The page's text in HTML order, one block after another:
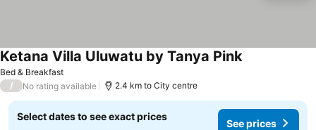
Bed & Breakfast
Ketana Villa Uluwatu by Tanya Pink
/ No rating available 2.4 km to City centre
Select dates to see exact prices
See prices